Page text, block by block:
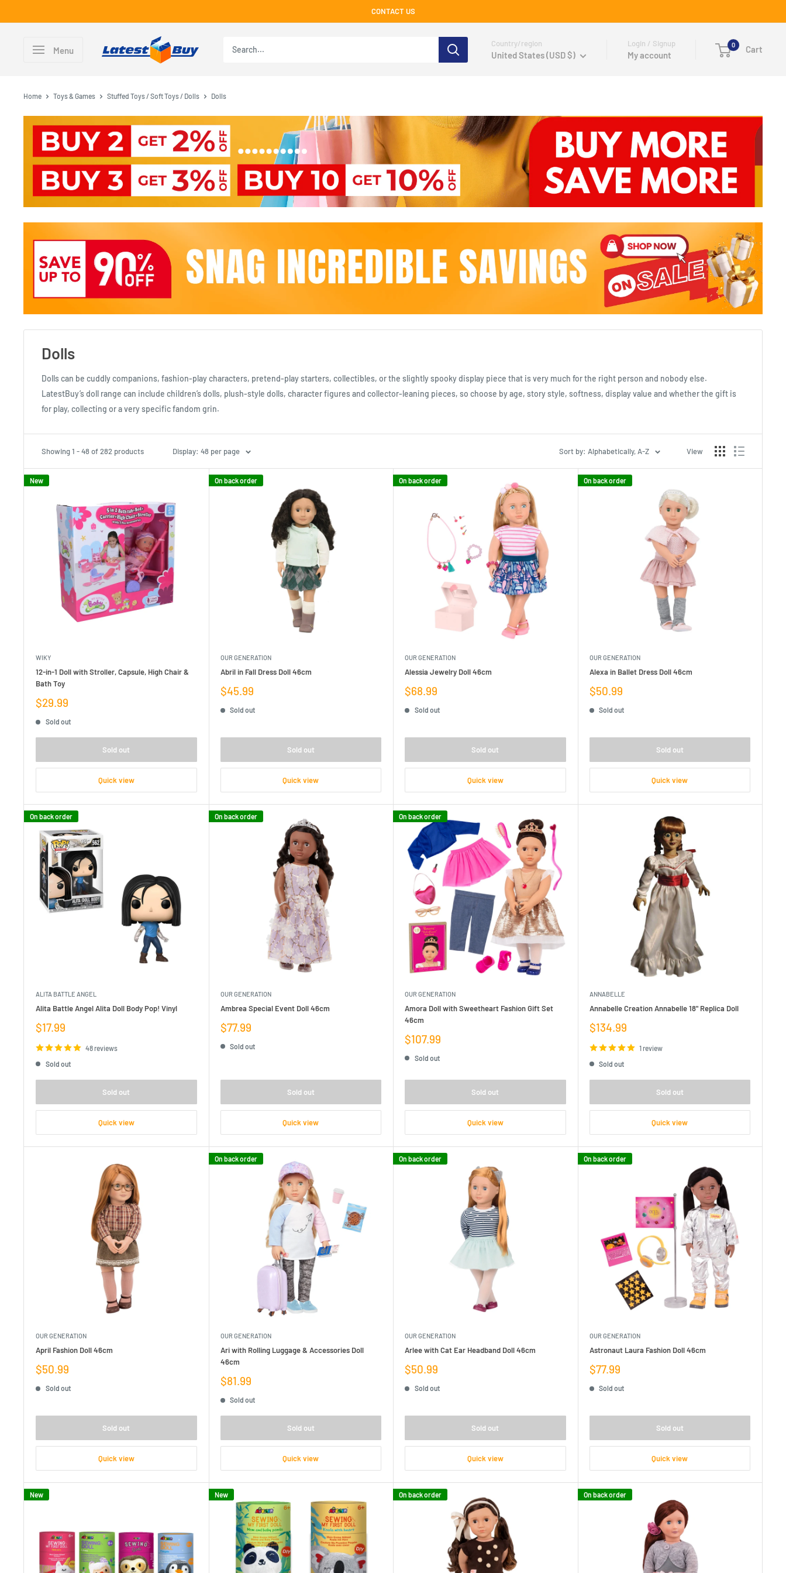
to
CONTACT US
Menu
Country/region
United States (USD $)
Login / Signup
My account
0 Cart
Home Toys & Games Stuffed Toys / Soft Toys / Dolls Dolls
Dolls
Dolls can be cuddly companions, fashion-play characters, pretend-play starters, collectibles, or the slightly spooky display piece that is very much for the right person and nobody else.
LatestBuy’s doll range can include children’s dolls, plush-style dolls, character figures and collector-leaning pieces, so choose by age, story style, softness, display value and whether the gift is
for play, collecting or a very specific fandom grin.
Showing 1 - 48 of 282 products Display: 48 per page Sort by: Alphabetically, A-Z View
New
WIKY
12-in-1 Doll with Stroller, Capsule, High Chair &
Bath Toy
Sale
$29.99
Sold out
Sold out
Quick view
On back order
OUR GENERATION
Abril in Fall Dress Doll 46cm
Sale
$45.99
Sold out
Sold out
Quick view
On back order
OUR GENERATION
Alessia Jewelry Doll 46cm
Sale
$68.99
Sold out
Sold out
Quick view
On back order
OUR GENERATION
Alexa in Ballet Dress Doll 46cm
Sale
$50.99
Sold out
Sold out
Quick view
On back order
ALITA BATTLE ANGEL
Alita Battle Angel Alita Doll Body Pop! Vinyl
Sale
price
$17.99
48 reviews
Sold out
Sold out
Quick view
On back order
OUR GENERATION
Ambrea Special Event Doll 46cm
Sale
price
$77.99
Sold out
Sold out
Quick view
On back order
OUR GENERATION
Amora Doll with Sweetheart Fashion Gift Set
46cm
Sale
price
$107.99
Sold out
Sold out
Quick view
ANNABELLE
Annabelle Creation Annabelle 18" Replica Doll
Sale
price
$134.99
1 review
Sold out
Sold out
Quick view
OUR GENERATION
April Fashion Doll 46cm
Sale
$50.99
Sold out
Sold out
Quick view
On back order
OUR GENERATION
Ari with Rolling Luggage & Accessories Doll
46cm
Sale
$81.99
Sold out
Sold out
Quick view
On back order
OUR GENERATION
Arlee with Cat Ear Headband Doll 46cm
Sale
$50.99
Sold out
Sold out
Quick view
On back order
OUR GENERATION
Astronaut Laura Fashion Doll 46cm
Sale
$77.99
Sold out
Sold out
Quick view
New New On back order On back order